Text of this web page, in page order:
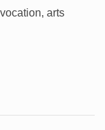
arts